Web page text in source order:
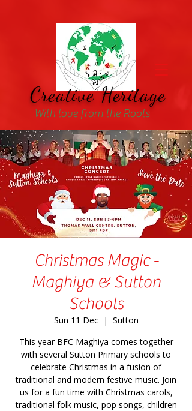
Creative Heritage
With love from the Roots
Christmas Magic -
Maghiya & Sutton
Schools
Sun 11 Dec
  |
Sutton
This year BFC Maghiya comes together
with several Sutton Primary schools to
celebrate Christmas in a fusion of
traditional and modern festive music. Join
us for a fun time with Christmas carols,
traditional folk music, pop songs, children